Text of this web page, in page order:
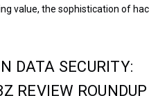
value, the sophistication of hac
DATA SECURITY:
REVIEW ROUNDUP